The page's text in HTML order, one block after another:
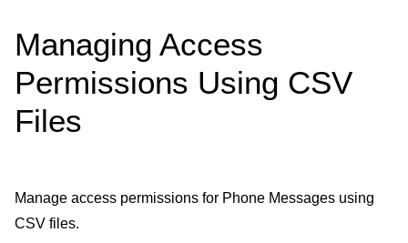
Managing Access
Permissions Using CSV
Files
Manage access permissions for Phone Messages using
CSV files.